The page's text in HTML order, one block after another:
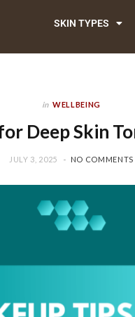
SKIN TYPES
in WELLBEING
Deep Skin
JULY 3, 2025 NO COMMENTS